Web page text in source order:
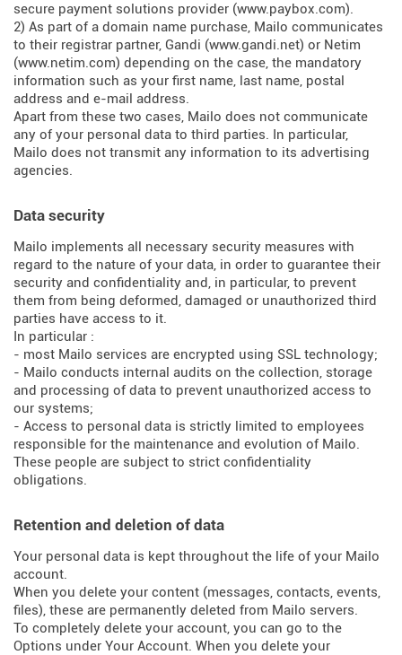
secure payment solutions provider (www.paybox.com).
2) As part of a domain name purchase, Mailo communicates
to their registrar partner, Gandi (www.gandi.net) or Netim
(www.netim.com) depending on the case, the mandatory
information such as your first name, last name, postal
address and e-mail address.
Apart from these two cases, Mailo does not communicate
any of your personal data to third parties. In particular,
Mailo does not transmit any information to its advertising
agencies.
Data security
Mailo implements all necessary security measures with
regard to the nature of your data, in order to guarantee their
security and confidentiality and, in particular, to prevent
them from being deformed, damaged or unauthorized third
parties have access to it.
In particular :
- most Mailo services are encrypted using SSL technology;
- Mailo conducts internal audits on the collection, storage
and processing of data to prevent unauthorized access to
our systems;
- Access to personal data is strictly limited to employees
responsible for the maintenance and evolution of Mailo.
These people are subject to strict confidentiality
obligations.
Retention and deletion of data
Your personal data is kept throughout the life of your Mailo
account.
When you delete your content (messages, contacts, events,
files), these are permanently deleted from Mailo servers.
To completely delete your account, you can go to the
Options under Your Account. When you delete your